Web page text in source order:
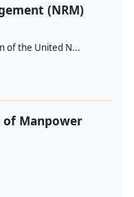
(NRM)
of the United N...
of Manpower